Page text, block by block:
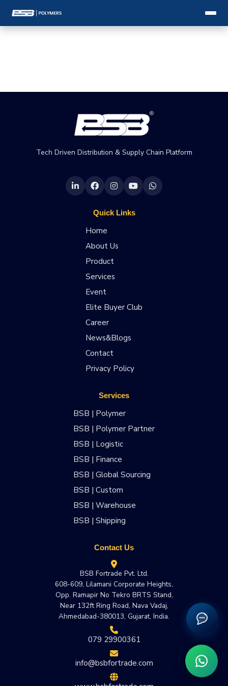
Tech Driven Distribution & Supply Chain Platform
Quick Links
Home
About Us
Product
Services
Event
Elite Buyer Club
Career
News&Blogs
Contact
Privacy Policy
Services
BSB | Polymer
BSB | Polymer Partner
BSB | Logistic
BSB | Finance
BSB | Global Sourcing
BSB | Custom
BSB | Warehouse
BSB | Shipping
Contact Us
BSB Fortrade Pvt. Ltd.
608-609, Lilamani Corporate Heights,
Opp. Ramapir No Tekro BRTS Stand,
Near 132ft Ring Road, Nava Vadaj,
Ahmedabad-380013, Gujarat, India.
079 29900361
info@bsbfortrade.com